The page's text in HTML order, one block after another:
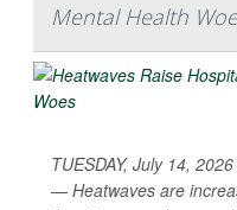
Mental Health
TUESDAY, July 14,
— Heatwaves are